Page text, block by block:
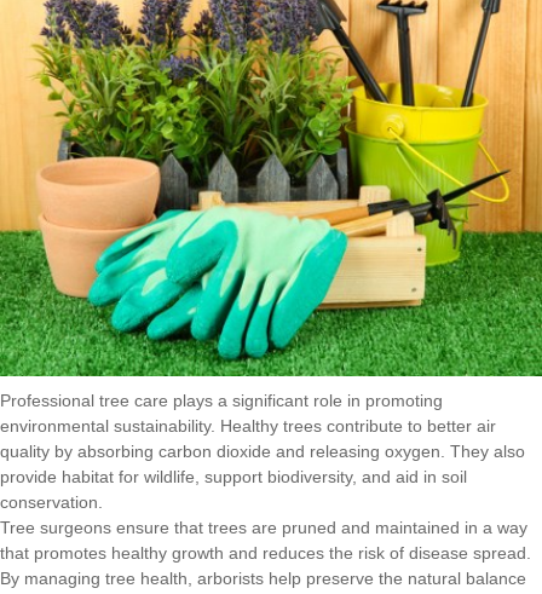
Professional tree care plays a significant role in promoting
environmental sustainability. Healthy trees contribute to better air
quality by absorbing carbon dioxide and releasing oxygen. They also
provide habitat for wildlife, support biodiversity, and aid in soil
conservation.
Tree surgeons ensure that trees are pruned and maintained in a way
that promotes healthy growth and reduces the risk of disease spread.
By managing tree health, arborists help preserve the natural balance